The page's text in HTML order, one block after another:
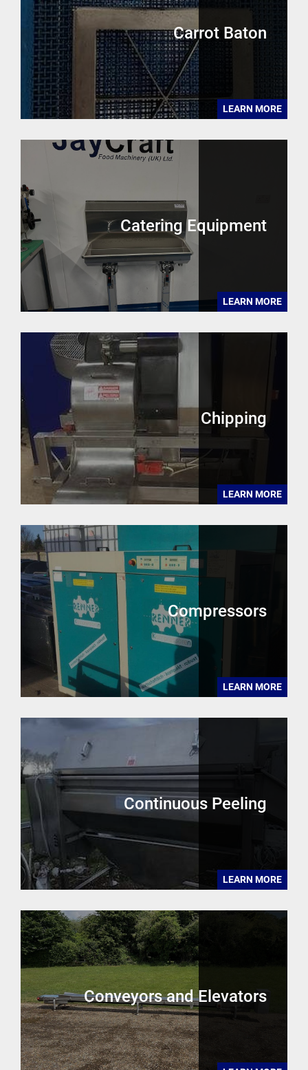
Carrot Baton
LEARN MORE
Catering Equipment
LEARN MORE
Chipping
LEARN MORE
Compressors
LEARN MORE
Continuous Peeling
LEARN MORE
Conveyors and Elevators